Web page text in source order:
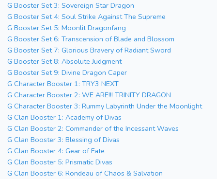
G Booster Set 3: Sovereign Star Dragon
G Booster Set 4: Soul Strike Against The Supreme
G Booster Set 5: Moonlit Dragonfang
G Booster Set 6: Transcension of Blade and Blossom
G Booster Set 7: Glorious Bravery of Radiant Sword
G Booster Set 8: Absolute Judgment
G Booster Set 9: Divine Dragon Caper
G Character Booster 1: TRY3 NEXT
G Character Booster 2: WE ARE!!! TRINITY DRAGON
G Character Booster 3: Rummy Labyrinth Under the Moonlight
G Clan Booster 1: Academy of Divas
G Clan Booster 2: Commander of the Incessant Waves
G Clan Booster 3: Blessing of Divas
G Clan Booster 4: Gear of Fate
G Clan Booster 5: Prismatic Divas
G Clan Booster 6: Rondeau of Chaos & Salvation